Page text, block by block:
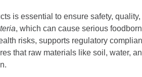
is essential to ensure safety,
, which can cause serious
risks, supports regulatory
that raw materials like soil, water,